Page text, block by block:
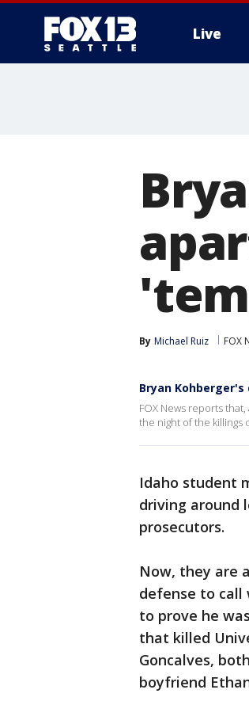
Live
By Michael Ruiz FOX
Bryan
FOX News reports
the night of the killings
Idaho student
driving around
prosecutors.
Now, they are
defense to
to prove he
that killed
Goncalves,
boyfriend